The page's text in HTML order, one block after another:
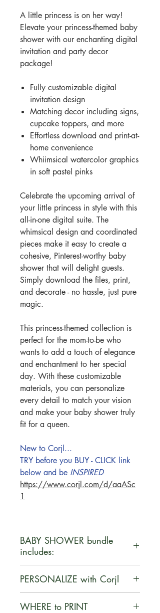
A little princess is on her way!
Elevate your princess-themed baby
shower with our enchanting digital
invitation and party decor
package!
Fully customizable digital
invitation design
Matching decor including signs,
cupcake toppers, and more
Effortless download and print-at-
home convenience
Whiimsical watercolor graphics
in soft pastel pinks
Celebrate the upcoming arrival of
your little princess in style with this
all-in-one digital suite. The
whimsical design and coordinated
pieces make it easy to create a
cohesive, Pinterest-worthy baby
shower that will delight guests.
Simply download the files, print,
and decorate - no hassle, just pure
magic.
This princess-themed collection is
perfect for the mom-to-be who
wants to add a touch of elegance
and enchantment to her special
day. With these customizable
materials, you can personalize
every detail to match your vision
and make your baby shower truly
fit for a queen.
New to Corjl...
TRY before you BUY - CLICK link
below and be INSPIRED
https://www.corjl.com/d/aaASc
1
BABY SHOWER bundle
includes:
•Bunting Banners - 8.5" x 11"
•Food Tent Cards - Avery 5302
•Books for Baby - Avery 3381
PERSONALIZE with Corjl
platform that enables customers to
WHERE to PRINT